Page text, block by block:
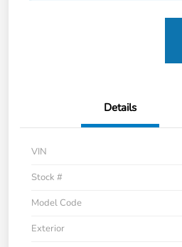
Details
VIN
Stock #
Model Code
Exterior